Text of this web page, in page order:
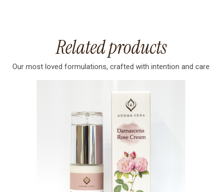
Related products
Our most loved formulations, crafted with intention and care